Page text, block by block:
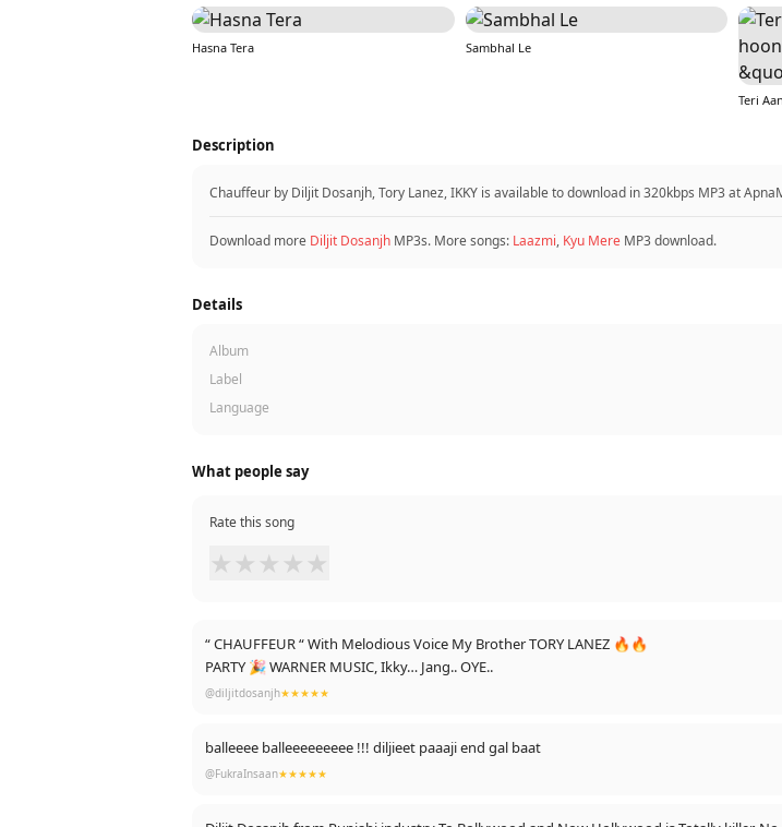
Hasna Tera Sambhal Le
Description
Chauffeur by Diljit Dosanjh, Tory Lanez, IKKY is available to download in 320kbps MP3 at
Download more Diljit Dosanjh MP3s. More songs: Laazmi, Kyu Mere MP3 download.
Details
Album
Label
Language
What people say
Rate this song
★ ★ ★ ★ ★
“ CHAUFFEUR “ With Melodious Voice My Brother TORY LANEZ 🔥🔥
PARTY 🎉 WARNER MUSIC, Ikky… Jang.. OYE..
@diljitdosanjh★★★★★
balleeee balleeeeeeeee !!! diljieet paaaji end gal baat
@FukraInsaan★★★★★